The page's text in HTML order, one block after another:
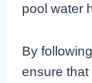
pool water
By
ensure that